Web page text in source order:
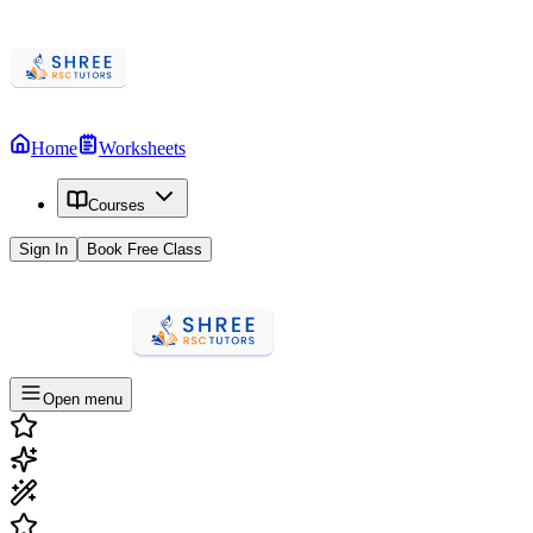
Home Worksheets
Courses
Sign In Book Free Class
Open menu